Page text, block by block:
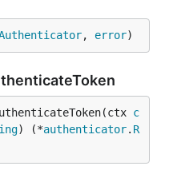
, error)
c
) (*authenticator. R